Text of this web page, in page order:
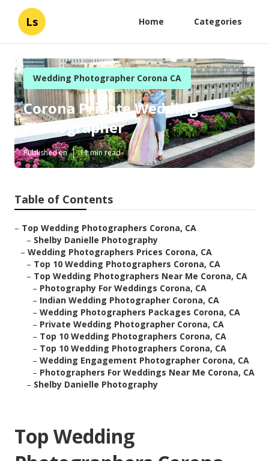
Ls Home Categories
Wedding Photographer Corona CA
Corona Private Wedding
Photographer
Published en 11 min read
Table of Contents
– Top Wedding Photographers Corona, CA
– Shelby Danielle Photography
– Wedding Photographers Prices Corona, CA
– Top 10 Wedding Photographers Corona, CA
– Top Wedding Photographers Near Me Corona, CA
– Photography For Weddings Corona, CA
– Indian Wedding Photographer Corona, CA
– Wedding Photographers Packages Corona, CA
– Private Wedding Photographer Corona, CA
– Top 10 Wedding Photographers Corona, CA
– Top 10 Wedding Photographers Corona, CA
– Wedding Engagement Photographer Corona, CA
– Photographers For Weddings Near Me Corona, CA
– Shelby Danielle Photography
Top Wedding